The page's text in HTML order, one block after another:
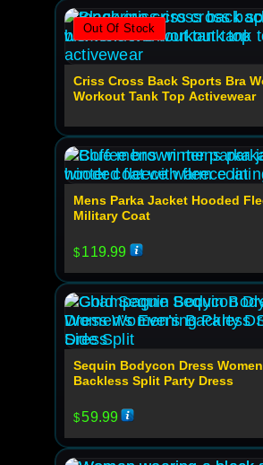
Out Of Stock
Criss Cross Back Sports Bra
Workout Tank Top Activewear
Mens Parka Jacket Hooded
Military Coat
$ 119.99
Sequin Bodycon Dress
Backless Split Party Dress
$59.99